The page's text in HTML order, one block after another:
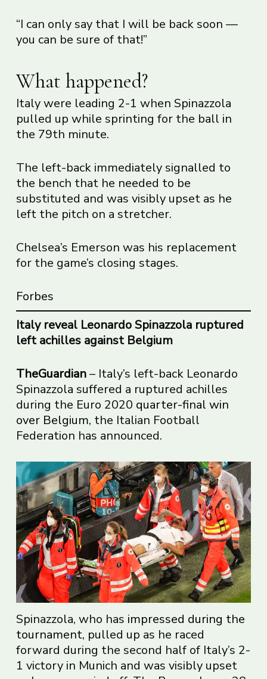
“I can only say that I will be back soon —
you can be sure of that!”
What happened?
Italy were leading 2-1 when Spinazzola
pulled up while sprinting for the ball in
the 79th minute.
The left-back immediately signalled to
the bench that he needed to be
substituted and was visibly upset as he
left the pitch on a stretcher.
Chelsea’s Emerson was his replacement
for the game’s closing stages.
Forbes
Italy reveal Leonardo Spinazzola ruptured
left achilles against Belgium
TheGuardian– Italy’s left-back Leonardo
Spinazzola suffered a ruptured achilles
during the Euro 2020 quarter-final win
over Belgium, the Italian Football
Federation has announced.
Spinazzola, who has impressed during the
tournament, pulled up as he raced
forward during the second half of Italy’s 2-
1 victory in Munich and was visibly upset